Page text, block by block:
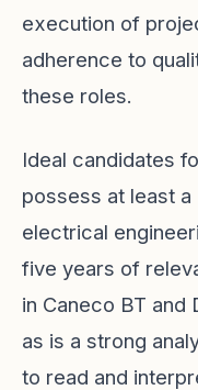
execution of
adherence to
these roles.
Ideal candidates
possess at least
electrical
five years of
in Caneco BT and
as is a strong
to read and